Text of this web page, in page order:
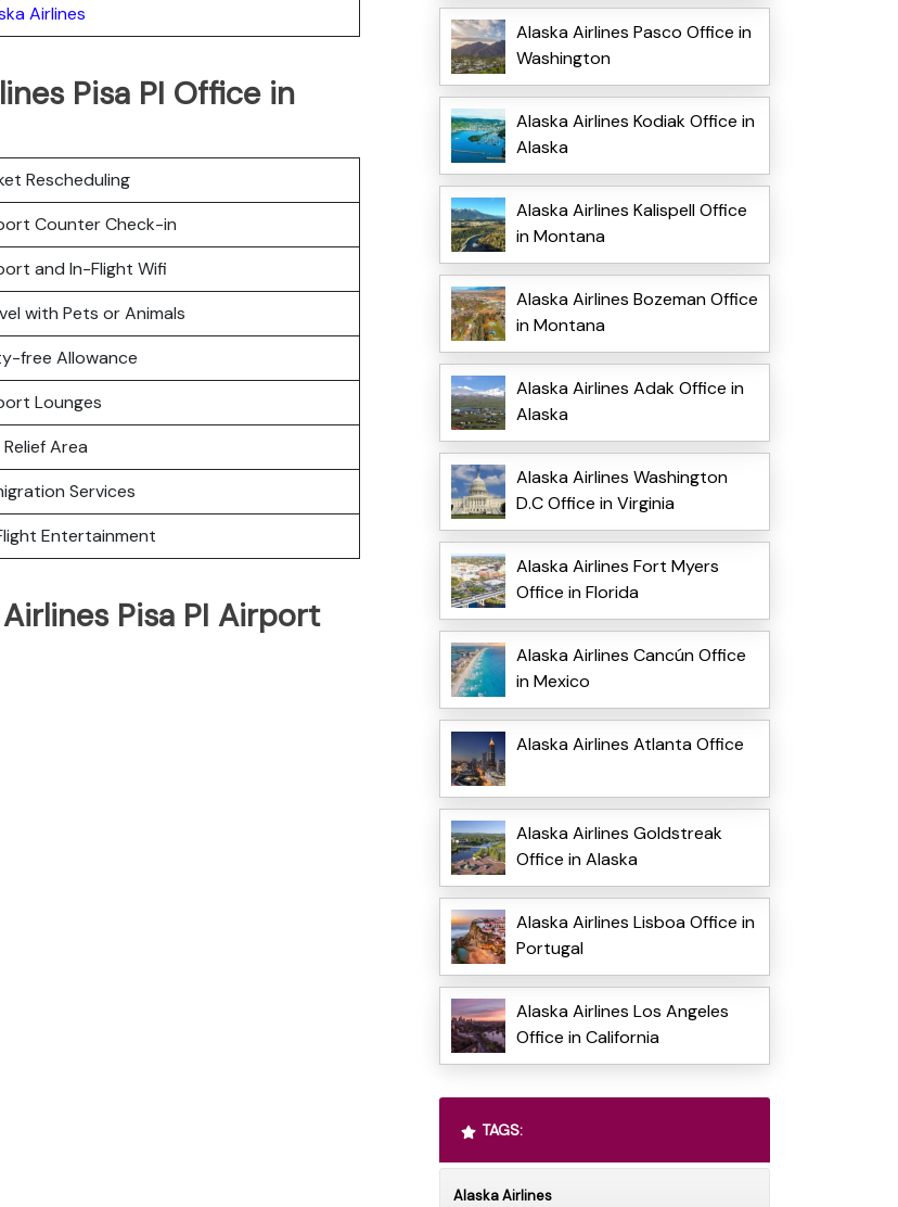
Airlines
Pisa PI Office in
Rescheduling
Counter Check-in
and In-Flight Wifi
with Pets or Animals
free Allowance
Lounges
Area
Services
Entertainment
Pisa PI Airport
Alaska Airlines Pasco Office in
Washington
Alaska Airlines Kodiak Office in
Alaska
Alaska Airlines Kalispell Office
in Montana
Alaska Airlines Bozeman Office
in Montana
Alaska Airlines Adak Office in
Alaska
Alaska Airlines Washington
D.C Office in Virginia
Alaska Airlines Fort Myers
Office in Florida
Alaska Airlines Cancún Office
in Mexico
Alaska Airlines Atlanta Office
Alaska Airlines Goldstreak
Office in Alaska
Alaska Airlines Lisboa Office in
Portugal
Alaska Airlines Los Angeles
Office in California
TAGS:
Alaska Airlines